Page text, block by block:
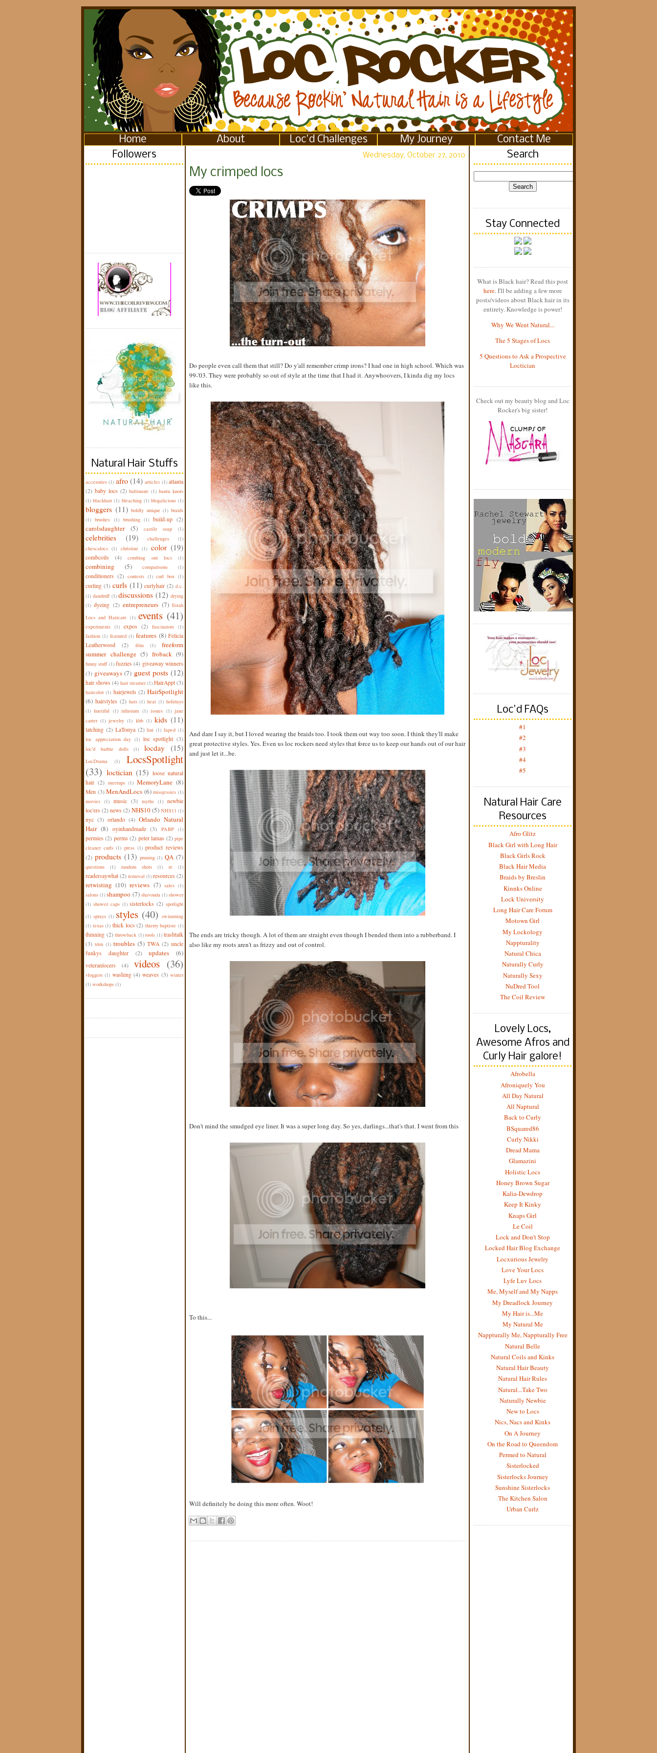
Home About Loc'd Challenges My Journey
Contact Me
Followers
Natural Hair Stuffs
accesories (1) afro (14) articles (1) atlanta
(2) baby locs (2) baltimore (1) bantu knots
(1) blackhair (1) bleaching (1) blogalicious (1)
bloggers (11) boldly unique (1) braids
(1) brushes (1) brushing (1) build-up (2)
carolsdaughter (5) castile soap (1)
celebrities (19) challenges
(1)
chescalocs (1) christine (1) color (19)
combcoils (4) combing out locs (1)
combining (5) comparisons (1)
conditioners (2) contests (1) curl box (1)
curling (3) curls (11) curlyhair (2) d.c.
(1) dandruff (1) discussions (12) drying
(1) dyeing (2) entrepreneurs (7) Estah
Locs and Haircare (1) events (41)
experiments (1) expos (2) fascinators (1)
fashion (1) featured (1) features (8) Felicia
Leatherwood
(2) film (1)
freeform
summer challenge (5) froback (9)
funny stuff (1) fuzzies (4) giveaway winners
(3) giveaways (7) guest posts (12)
hair shows (4) hair steamer (1) HairAppt (3)
haircolor (1) hairjewels (2) HairSpotlight
(6) hairstyles (2) hats (1) heat (1) holidays
(1) huetiful (1) infusium (1) issues (1) jane
carter (1) jewelry (1) kbb (1) kids (11)
latching (2) LaTonya (2) lint (1) liqwd (1)
loc appreciation day (1) loc spotlight (3)
loc'd barbie dolls (1) locday (15)
LocDrama (1)
LocsSpotlight
(33) loctician (15) loose natural
hair (2) meetups (1) MemoryLane (8)
Men (3) MenAndLocs (6) missjessies (1)
movies (1) music (3) myths (1) newbie
loc'ers (2) news (2) NHS10(5) NHS11 (1)
nyc (3) orlando (4) Orlando Natural
Hair (8) oyinhandmade (3) PABP (1)
permies (2) perms (2) peter lamas (2) pipe
cleaner curls (1) press (1) product reviews
(2) products (13) pruning (1) QA (7)
questions (1) random shots (1) re (1)
readersaywhat (2) removal (1) resources (2)
retwisting (10) reviews (7) sales (1)
salons (1) shampoo (7) shavonda (1) shower
(1) shower caps (1) sisterlocks (2) spotlight
(1) sprays (1) styles (40) swimming
(1) texas (1) thick locs (2) thierry baptiste (1)
thinning (2) throwback (1) tools (1) trashtalk
(3) trim (1) troubles (5) TWA (2) uncle
funkys daughter
(2) updates (6)
veteranlocers (4) videos (36)
vloggers (1) washing (4) weaves (3) winter
(1) workshops (1)
Wednesday, October 27, 2010
My crimped locs
Do people even call them that still? Do y'all remember crimp irons? I had one in high school. Which was
99-'03. They were probably so out of style at the time that I had it. Anywhoovers, I kinda dig my locs
like this.
And dare I say it, but I loved wearing the braids too. I took them out way too soon. I think they'll make
great protective styles. Yes. Even us loc rockers need styles that force us to keep our hands out of our hair
and just let it...be.
The ends are tricky though. A lot of them are straight even though I bended them into a rubberband. I
also like my roots aren't as frizzy and out of control.
Don't mind the smudged eye liner. It was a super long day. So yes, darlings...that's that. I went from this
To this...
Will definitely be doing this more often. Woot!
Search
Stay Connected
What is Black hair? Read this post
here. I'll be adding a few more
posts/videos about Black hair in its
entirety. Knowledge is power!
Why We Went Natural...
The 5 Stages of Locs
5 Questions to Ask a Prospective
Loctician
Check out my beauty blog and Loc
Rocker's big sister!
Loc'd FAQs
#1
#2
#3
#4
#5
Natural Hair Care
Resources
Afro Glitz
Black Girl with Long Hair
Black Girls Rock
Black Hair Media
Braids by Breslin
Kinnks Online
Lock University
Long Hair Care Forum
Motown Girl
My Lockology
Nappturality
Natural Chica
Naturally Curly
Naturally Sexy
NuDred Tool
The Coil Review
Lovely Locs,
Awesome Afros and
Curly Hair galore!
Afrobella
Afroniquely You
All Day Natural
All Naptural
Back to Curly
BSquared86
Curly Nikki
Dread Mama
Glamazini
Holistic Locs
Honey Brown Sugar
Kalia-Dewdrop
Keep It Kinky
Knaps Girl
Le Coil
Lock and Don't Stop
Locked Hair Blog Exchange
Locxurious Jewelry
Love Your Locs
Lyfe Luv Locs
Me, Myself and My Napps
My Dreadlock Journey
My Hair is...Me
My Natural Me
Nappturally Me, Nappturally Free
Natural Belle
Natural Coils and Kinks
Natural Hair Beauty
Natural Hair Rules
Natural...Take Two
Naturally Newbie
New to Locs
Nics, Nacs and Kinks
On A Journey
On the Road to Queendom
Permed to Natural
Sisterlocked
Sisterlocks Journey
Sunshine Sisterlocks
The Kitchen Salon
Urban Curlz